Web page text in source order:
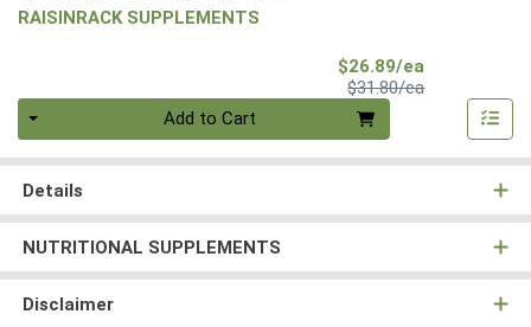
RAISINRACK SUPPLEMENTS
$26.89/ea
$31.80/eaProduct Price
Add to Cart
Details
NUTRITIONAL SUPPLEMENTS
Disclaimer